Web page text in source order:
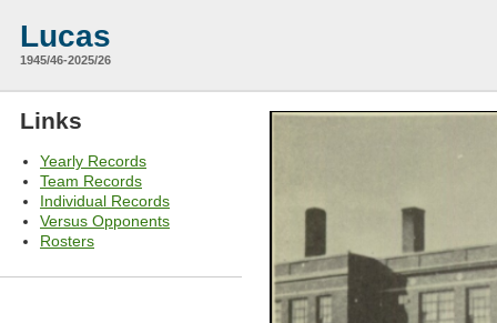
Lucas
1945/46-2025/26
Links
Yearly Records
Team Records
Individual Records
Versus Opponents
Rosters